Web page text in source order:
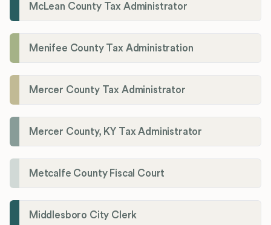
McLean County Tax Administrator
Menifee County Tax Administration
Mercer County Tax Administrator
Mercer County, KY Tax Administrator
Metcalfe County Fiscal Court
Middlesboro City Clerk